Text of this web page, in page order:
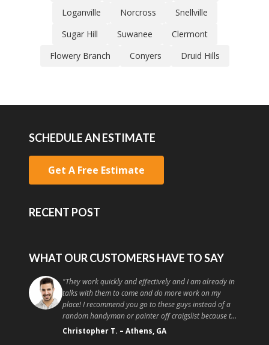
Loganville
Norcross
Snellville
Sugar Hill
Suwanee
Clermont
Flowery Branch
Conyers Druid Hills
SCHEDULE AN ESTIMATE
Get A Free Estimate
RECENT POST
WHAT OUR CUSTOMERS HAVE TO SAY
"They work quickly and effectively and I am already in
talks with them to come and do more work on my
place! I recommend you go to these guys instead of a
random handyman or painter off craigslist because the
quality and customer service is high. Good painting at a
good price, what more could you ask for?
Christopher T. – Athens, GA